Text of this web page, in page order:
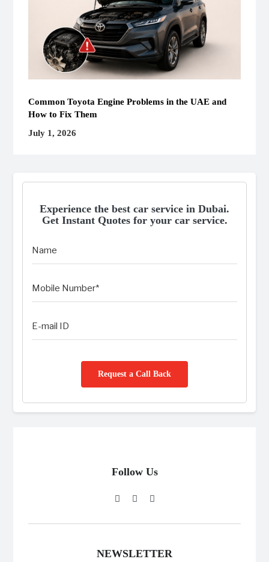
Common Toyota Engine Problems in the UAE and
How to Fix Them
July 1, 2026
Experience the best car service in Dubai.
Get Instant Quotes for your car service.
Request a Call Back
Follow Us
NEWSLETTER